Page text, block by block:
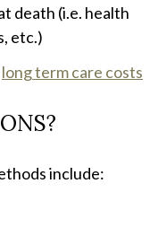
death (i.e. health
etc.)
long term care costs
include: